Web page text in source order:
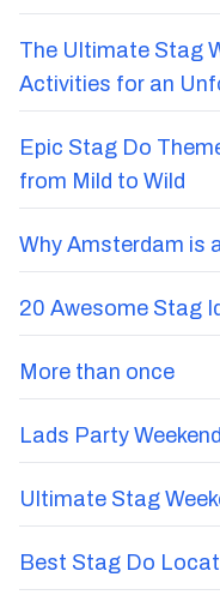
The Ultimate Stag
Activities for an
Epic Stag Do
from Mild to Wild
Why Amsterdam is
20 Awesome Stag
More than once
Lads Party
Ultimate Stag
Best Stag Do